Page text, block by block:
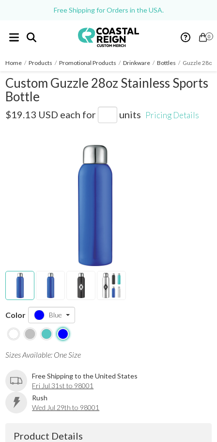
Free Shipping for Orders in the USA.
0
Home / Products / Promotional Products / Drinkware / Bottles / Guzzle 28oz
Custom Guzzle 28oz Stainless Sports
Bottle
$19.13 USD each for units Pricing Details
Color Blue
Sizes Available: One Size
Free Shipping to the United States
Fri Jul 31st to 98001
Rush
Wed Jul 29th to 98001
Product Details